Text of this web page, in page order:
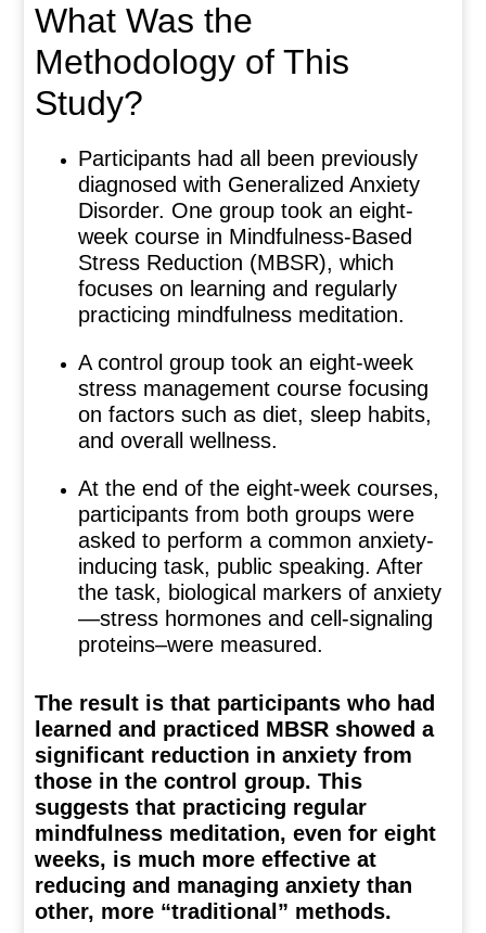
What Was the
Methodology of This
Study?
Participants had all been previously
diagnosed with Generalized Anxiety
Disorder. One group took an eight-
week course in Mindfulness-Based
Stress Reduction (MBSR), which
focuses on learning and regularly
practicing mindfulness meditation.
A control group took an eight-week
stress management course focusing
on factors such as diet, sleep habits,
and overall wellness.
At the end of the eight-week courses,
participants from both groups were
asked to perform a common anxiety-
inducing task, public speaking. After
the task, biological markers of anxiety
—stress hormones and cell-signaling
proteins–were measured.
The result is that participants who had
learned and practiced MBSR showed a
significant reduction in anxiety from
those in the control group. This
suggests that practicing regular
mindfulness meditation, even for eight
weeks, is much more effective at
reducing and managing anxiety than
other, more “traditional” methods.